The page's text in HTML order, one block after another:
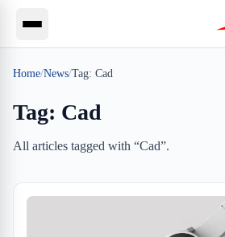
Home/News/Tag: Cad
Tag: Cad
All articles tagged with “Cad”.